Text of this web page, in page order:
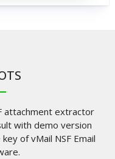
attachment extractor
with demo version
of vMail NSF Email